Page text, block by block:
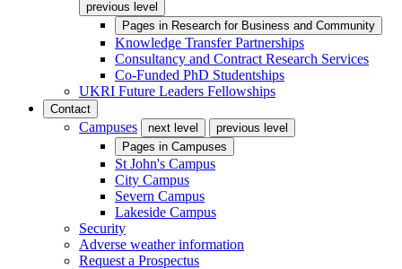
previous level
Pages in Research for Business and Community
Knowledge Transfer Partnerships
Consultancy and Contract Research Services
Co-Funded PhD Studentships
UKRI Future Leaders Fellowships
Contact
Campuses next level
previous level
Pages in Campuses
St John's Campus
City Campus
Severn Campus
Lakeside Campus
Security
Adverse weather information
Request a Prospectus